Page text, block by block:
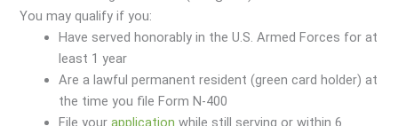
You may qualify if you:
Have served honorably in the U.S. Armed Forces for at
least 1 year
Are a lawful permanent resident (green card holder) at
the time you file Form N-400
File yourapplication while still serving or within 6